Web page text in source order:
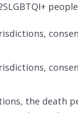
the death